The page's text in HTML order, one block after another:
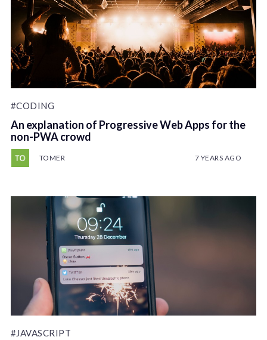
#CODING
An explanation of Progressive Web Apps for the
non-PWA crowd
TOMER 7 YEARS AGO
#JAVASCRIPT